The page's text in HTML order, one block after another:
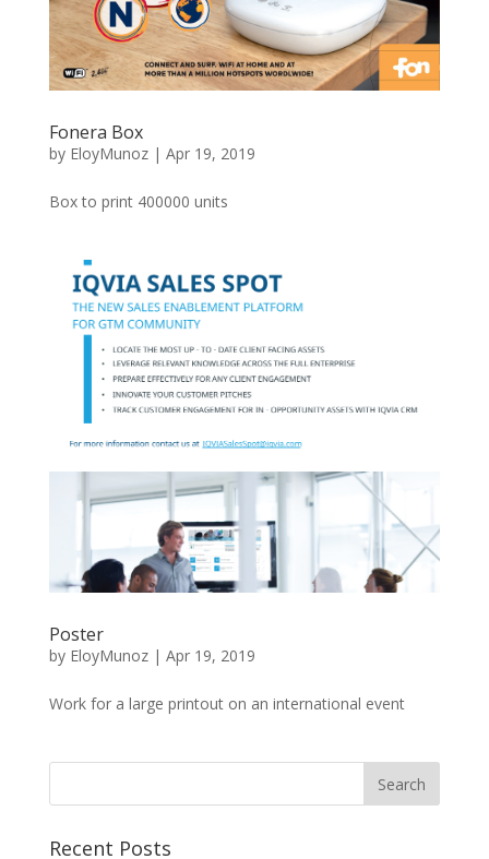
Fonera Box
by EloyMunoz| Apr 19, 2019
Box to print 400000 units
Poster
by EloyMunoz| Apr 19, 2019
Work for a large printout on an international event
Recent Posts